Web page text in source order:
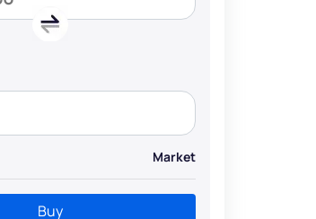
Market
Buy